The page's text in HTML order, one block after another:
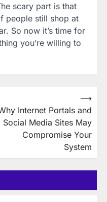
scary part is that
people still shop at
So now it’s time for
you’re willing to
Internet Portals and
Social Media Sites May
Compromise Your
System
⟶